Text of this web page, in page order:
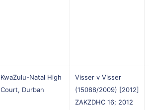
KwaZulu-Natal High
Court, Durban
Visser v Visser
(15088/2009) [2012]
ZAKZDHC 16; 2012